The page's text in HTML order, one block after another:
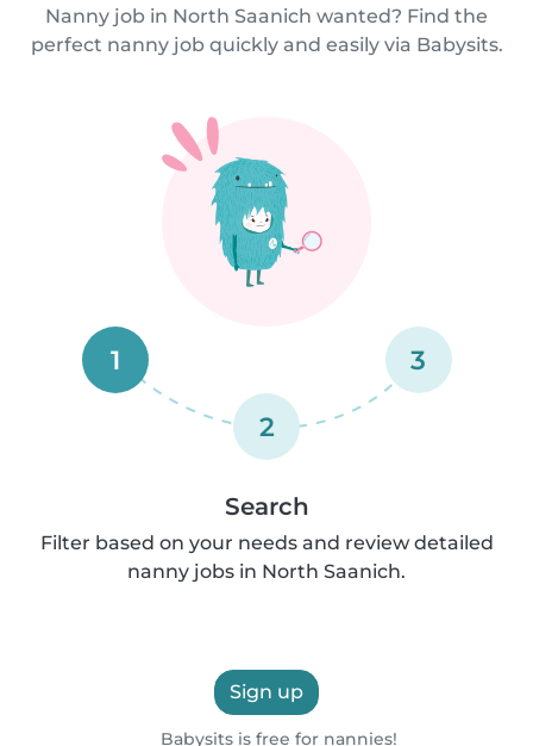
Nanny job in North Saanich wanted? Find the
perfect nanny job quickly and easily via Babysits.
1
2
3
Search
Filter based on your needs and review detailed
nanny jobs in North Saanich.
Sign up
Babysits is free for nannies!